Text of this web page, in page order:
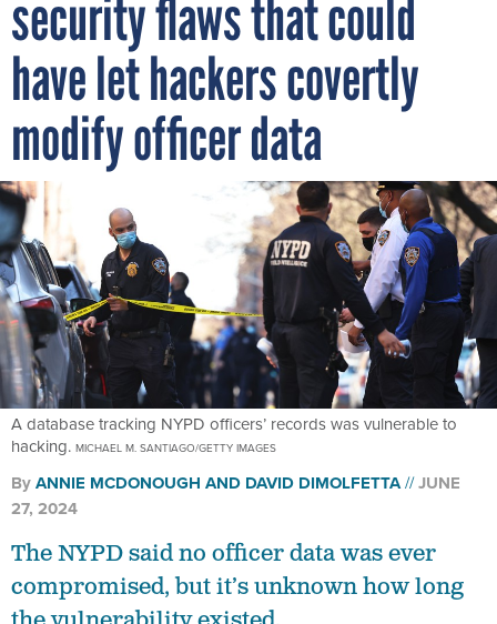
security flaws that could
have let hackers covertly
modify officer data
A database tracking NYPD officers’ records was vulnerable to
hacking. MICHAEL M. SANTIAGO/GETTY IMAGES
ByANNIE MCDONOUGH AND DAVID DIMOLFETTA
JUNE
27, 2024
The NYPD said no officer data was ever
compromised, but it’s unknown how long